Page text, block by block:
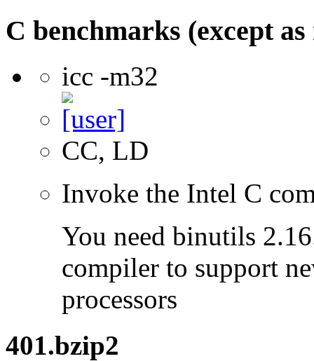
C benchmarks (except
icc -m32
CC, LD
Invoke the Intel C
You need binutils
compiler to support
processors
401.bzip2